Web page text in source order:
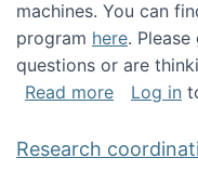
machines. You can
program here.
questions or are
Read moreabout
Log in
Research